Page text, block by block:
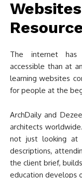
The internet has
accessible than at
learning websites
for people at the
ArchDaily and
architects
not just looking at
descriptions,
the client brief,
education develops